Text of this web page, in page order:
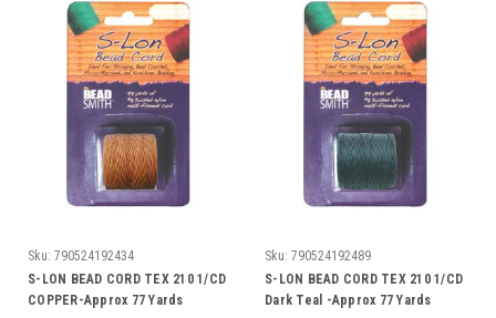
Sku: 790524192434
S-LON BEAD CORD TEX 210 1/CD
COPPER-Approx 77 Yards
Sku: 790524192489
S-LON BEAD CORD TEX 210 1/CD
Dark Teal -Approx 77 Yards